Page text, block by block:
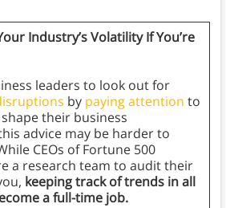
Industry’s Volatility If You’re
leaders to look out for
by paying attention to
their business
advice may be harder to
CEOs of Fortune 500
a research team to audit their
keeping track of trends in all
a full-time job.